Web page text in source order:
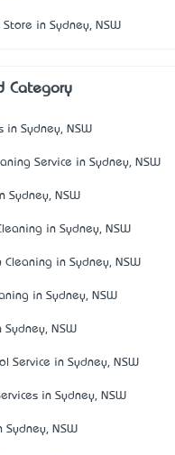
in Sydney, NSW
Category
in Sydney, NSW
Service in Sydney, NSW
Sydney, NSW
in Sydney, NSW
Cleaning in Sydney, NSW
in Sydney, NSW
Sydney, NSW
Service in Sydney, NSW
in Sydney, NSW
Sydney, NSW